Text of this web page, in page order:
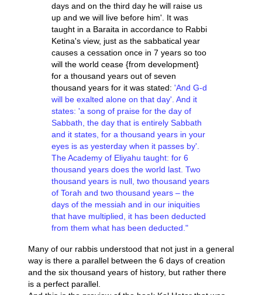
days and on the third day he will raise us
up and we will live before him'. It was
taught in a Baraita in accordance to Rabbi
Ketina's view, just as the sabbatical year
causes a cessation once in 7 years so too
will the world cease {from development}
for a thousand years out of seven
thousand years for it was stated:'And G-d
will be exalted alone on that day'. And it
states: 'a song of praise for the day of
Sabbath, the day that is entirely Sabbath
and it states, for a thousand years in your
eyes is as yesterday when it passes by'.
The Academy of Eliyahu taught: for 6
thousand years does the world last. Two
thousand years is null, two thousand years
of Torah and two thousand years – the
days of the messiah and in our iniquities
that have multiplied, it has been deducted
from them what has been deducted."
Many of our rabbis understood that not just in a general
way is there a parallel between the 6 days of creation
and the six thousand years of history, but rather there
is a perfect parallel.